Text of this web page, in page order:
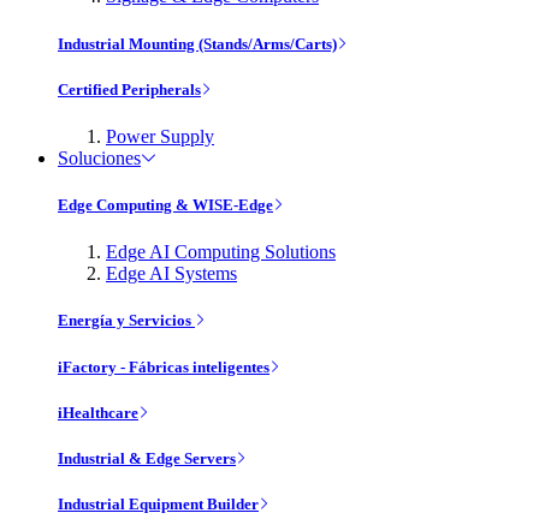
Industrial Mounting (Stands/Arms/Carts)
Certified Peripherals
Power Supply
Soluciones
Edge Computing & WISE-Edge
Edge AI Computing Solutions
Edge AI Systems
Energía y Servicios
iFactory - Fábricas inteligentes
iHealthcare
Industrial & Edge Servers
Industrial Equipment Builder